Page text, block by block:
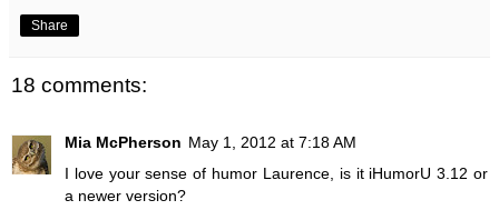
Share
18 comments:
Mia McPherson May 1, 2012 at 7:18 AM
I love your sense of humor Laurence, is it iHumorU 3.12 or
a newer version?